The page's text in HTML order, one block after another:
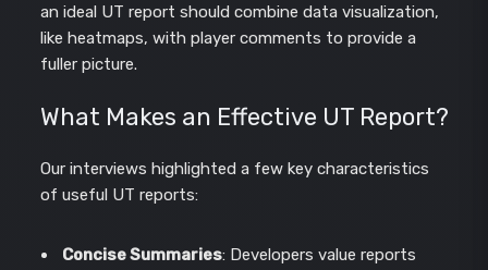
an ideal UT report should combine data visualization,
like heatmaps, with player comments to provide a
fuller picture.
What Makes an Effective UT Report?
Our interviews highlighted a few key characteristics
of useful UT reports:
Concise Summaries: Developers value reports